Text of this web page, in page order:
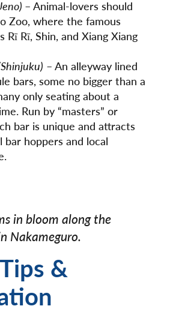
– Animal-lovers should
Zoo, where the famous
Rī Rī, Shin, and Xiang Xiang
– An alleyway lined
bars, some no bigger than a
only seating about a
Run by “masters” or
bar is unique and attracts
bar hoppers and local
in bloom along the
Nakameguro.
&